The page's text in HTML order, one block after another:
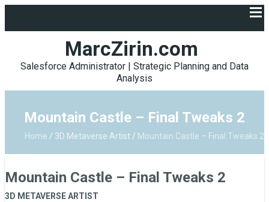
MarcZirin.com
Salesforce Administrator | Strategic Planning and Data
Analysis
Mountain Castle – Final Tweaks 2
Home / 3D Metaverse Artist / Mountain Castle – Final Tweaks 2
Mountain Castle – Final Tweaks 2
3D METAVERSE ARTIST